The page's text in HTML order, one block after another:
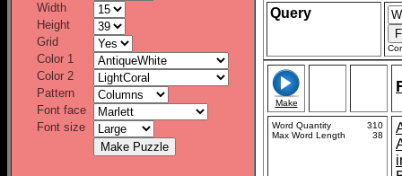
Width
Height
Grid
Color 1
Color 2
Pattern
Font face
Font size
Query
Make
Word Quantity
310
Max Word Length
38